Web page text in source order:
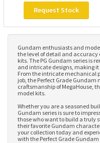
Request Stock
Gundam enthusiasts and
the level of detail and accuracy
kits. The PG Gundam series is
and intricate designs, making
From the intricate mechanical
job, the Perfect Grade
craftsmanship of MegaHouse,
model kits.
Whether you are a seasoned
Gundam series is sure to
those who want to build a truly
their favorite Gundam
your collection today and
with the Perfect Grade Gundam